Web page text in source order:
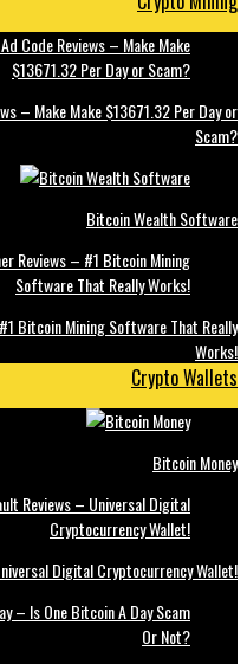
– Make Make $13671.32 Per Day or
Scam?
Bitcoin Wealth Software
Bitcoin Mining Software That Really
Works!
Crypto Wallets
Bitcoin Money
Digital Cryptocurrency Wallet!